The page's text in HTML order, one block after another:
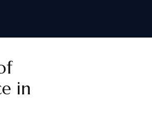
in